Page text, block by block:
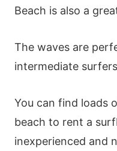
Beach is also a
The waves are
intermediate
You can find loads
beach to rent a
inexperienced and